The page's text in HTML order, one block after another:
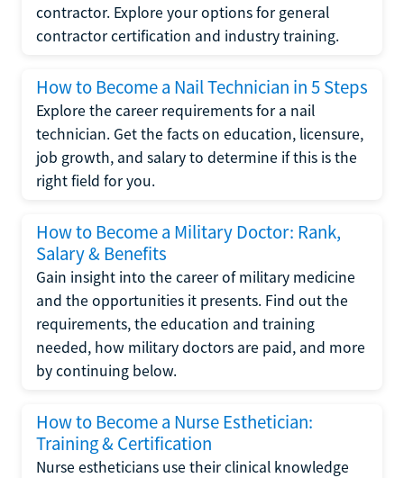
contractor. Explore your options for general
contractor certification and industry training.
How to Become a Nail Technician in 5 Steps
Explore the career requirements for a nail
technician. Get the facts on education, licensure,
job growth, and salary to determine if this is the
right field for you.
How to Become a Military Doctor: Rank,
Salary & Benefits
Gain insight into the career of military medicine
and the opportunities it presents. Find out the
requirements, the education and training
needed, how military doctors are paid, and more
by continuing below.
How to Become a Nurse Esthetician:
Training & Certification
Nurse estheticians use their clinical knowledge